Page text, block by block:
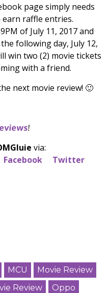
page simply needs
raffle entries.
of July 11, 2017 and
following day, July 12,
win two (2) movie tickets
with a friend.
next movie review! 🙂
!
via:
Facebook Twitter
MCU
Movie Review
Review
Oppo